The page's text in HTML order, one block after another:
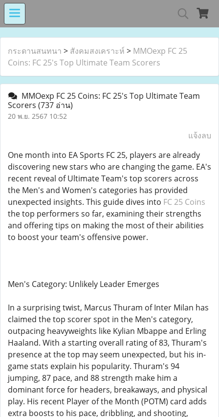
MIND MALL
เงินทุนหมุนเวียนโรงงานในอารักษ์
Center for Persons with
กระดานสนทนา > สังคมสงเคราะห์ > MMOexp FC 25
Coins: FC 25's Top Ultimate Team Scorers
MMOexp FC 25 Coins: FC 25's Top Ultimate Team
Scorers (737 อ่าน)
20 พ.ย. 2567 10:52
แจ้งลบ
One month into EA Sports FC 25, players are already
discovering new stars who are changing the game. EA's
recent reveal of Ultimate Team's top scorers across
the Men's and Women's categories has provided
unexpected insights. This guide dives into FC 25 Coins
the top performers so far, examining their strengths
and offering tips on making the most of their abilities
to boost your team's offensive power.
Men's Category: Unlikely Leader Emerges
In a surprising twist, Marcus Thuram of Inter Milan has
claimed the top scorer spot in the Men's category,
outpacing heavyweights like Kylian Mbappe and Erling
Haaland. With a starting overall rating of 83, Thuram's
presence at the top may seem unexpected, but his in-
game stats explain his popularity. Thuram's 94
jumping, 87 pace, and 88 strength make him a
dominant force for headers, breakaways, and physical
play. His recent Player of the Month (POTM) card adds
extra boosts to his pace, dribbling, and shooting,